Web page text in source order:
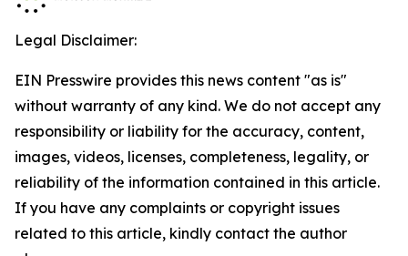
Legal Disclaimer:
EIN Presswire provides this news content "as is"
without warranty of any kind. We do not accept any
responsibility or liability for the accuracy, content,
images, videos, licenses, completeness, legality, or
reliability of the information contained in this article.
If you have any complaints or copyright issues
related to this article, kindly contact the author